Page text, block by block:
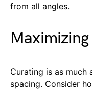
from all angles.
Curating is as
spacing. Consider